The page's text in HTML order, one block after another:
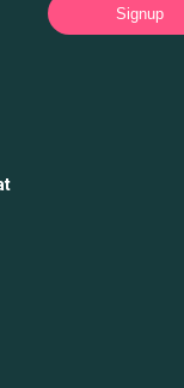
Signup